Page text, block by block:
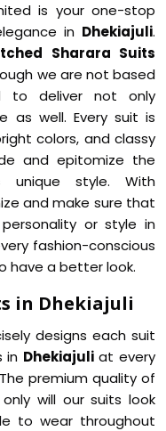
is your one-stop
in Dhekiajuli.
Sharara Suits
we are not based
to deliver not only
as well. Every suit is
colors, and classy
and epitomize the
unique style. With
and make sure that
or style in
fashion-conscious
have a better look.
in Dhekiajuli
designs each suit
in Dhekiajuliat every
premium quality of
will our suits look
to wear throughout